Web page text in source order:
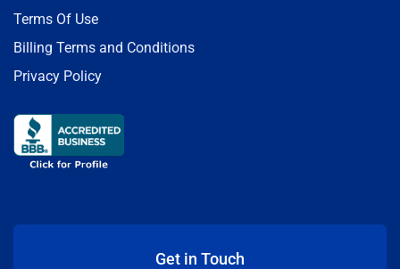
Terms Of Use
Billing Terms and Conditions
Privacy Policy
Get in Touch